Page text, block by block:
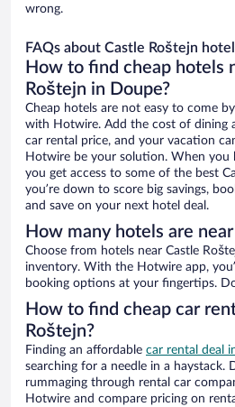
wrong.
FAQs about Castle Roštejn
How to find cheap hotels
Roštejn in Doupe?
Cheap hotels are not easy to come
with Hotwire. Add the cost of dining
car rental price, and your vacation
Hotwire be your solution. When
you get access to some of the best
you’re down to score big savings,
and save on your next hotel deal.
How many hotels are
Choose from hotels near Castle Roštejn in Doupe in Hotwire’s
inventory. With the Hotwire app,
booking options at your fingertips.
How to find cheap car
Roštejn?
Finding an affordable car rental deal
searching for a needle in a haystack.
rummaging through rental car
Hotwire and compare pricing on